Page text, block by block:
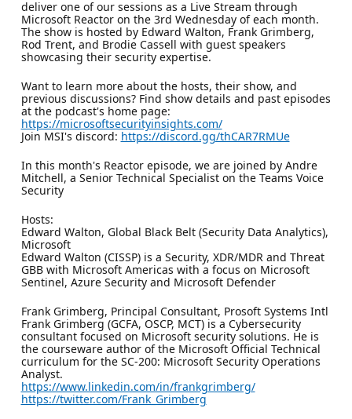
deliver one of our sessions as a Live Stream through
Microsoft Reactor on the 3rd Wednesday of each month.
The show is hosted by Edward Walton, Frank Grimberg,
Rod Trent, and Brodie Cassell with guest speakers
showcasing their security expertise.
Want to learn more about the hosts, their show, and
previous discussions? Find show details and past episodes
at the podcast's home page:
https://microsoftsecurityinsights.com/
Join MSI's discord: https://discord.gg/thCAR7RMUe
In this month's Reactor episode, we are joined by Andre
Mitchell, a Senior Technical Specialist on the Teams Voice
Security
Hosts:
Edward Walton, Global Black Belt (Security Data Analytics),
Microsoft
Edward Walton (CISSP) is a Security, XDR/MDR and Threat
GBB with Microsoft Americas with a focus on Microsoft
Sentinel, Azure Security and Microsoft Defender
Frank Grimberg, Principal Consultant, Prosoft Systems Intl
Frank Grimberg (GCFA, OSCP, MCT) is a Cybersecurity
consultant focused on Microsoft security solutions. He is
the courseware author of the Microsoft Official Technical
curriculum for the SC-200: Microsoft Security Operations
Analyst.
https://www.linkedin.com/in/frankgrimberg/
https://twitter.com/Frank_Grimberg